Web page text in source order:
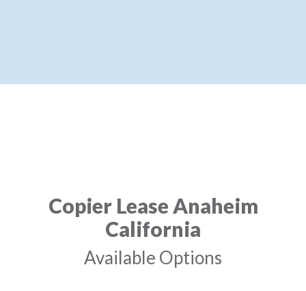
Copier Lease Anaheim
California
Available Options